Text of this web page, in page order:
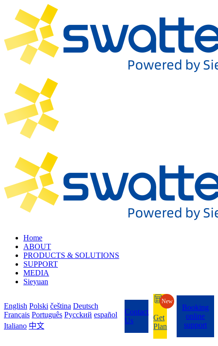
Home
ABOUT
PRODUCTS & SOLUTIONS
SUPPORT
MEDIA
Sieyuan
English Polski čeština Deutsch
Français Português Pycckий español
Italiano 中文
Contact
Us
Get
Plan
New
Booking
online
support